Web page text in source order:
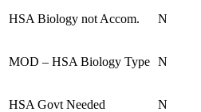
HSA Biology not Accom. N
MOD – HSA Biology Type N
HSA Govt Needed N